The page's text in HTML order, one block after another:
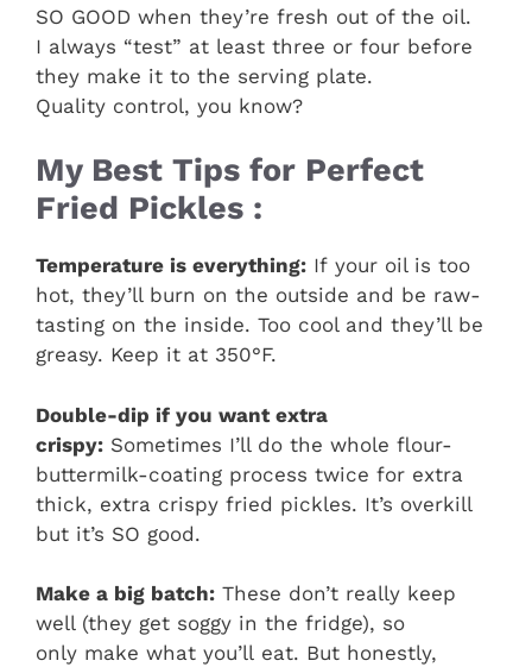
SO GOOD when they’re fresh out of the oil.
I always “test” at least three or four before
they make it to the serving plate.
Quality control, you know?
My Best Tips for Perfect
Fried Pickles :
Temperature is everything: If your oil is too
hot, they’ll burn on the outside and be raw-
tasting on the inside. Too cool and they’ll be
greasy. Keep it at 350°F.
Double-dip if you want extra
crispy: Sometimes I’ll do the whole flour-
buttermilk-coating process twice for extra
thick, extra crispy fried pickles. It’s overkill
but it’s SO good.
Make a big batch: These don’t really keep
well (they get soggy in the fridge), so
only make what you’ll eat. But honestly,